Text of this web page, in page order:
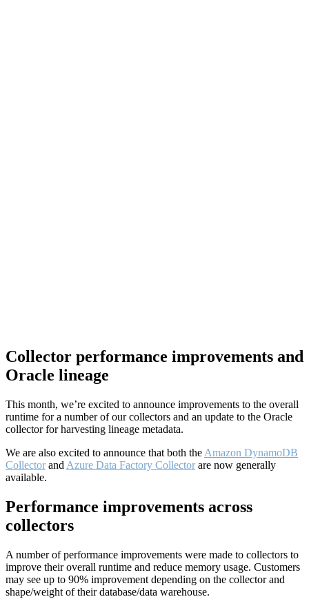
Collector performance improvements and
Oracle lineage
This month, we’re excited to announce improvements to the overall
runtime for a number of our collectors and an update to the Oracle
collector for harvesting lineage metadata.
We are also excited to announce that both the Amazon DynamoDB
Collectorand Azure Data Factory Collectorare now generally
available.
Performance improvements across
collectors
A number of performance improvements were made to collectors to
improve their overall runtime and reduce memory usage. Customers
may see up to 90% improvement depending on the collector and
shape/weight of their database/data warehouse.